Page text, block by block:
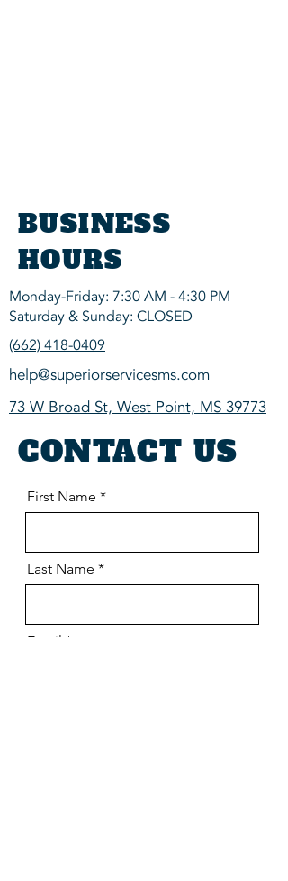
BUSINESS
HOURS
Monday-Friday: 7:30 AM - 4:30 PM
Saturday & Sunday: CLOSED
(662) 418-0409
help@superiorservicesms.com
73 W Broad St, West Point, MS 39773
CONTACT US
First Name
Last Name
Email